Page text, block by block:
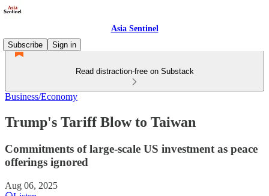
Asia Sentinel
Subscribe
Sign in
Read distraction-free on Substack
Business/Economy
Trump's Tariff Blow to Taiwan
Commitments of large-scale US investment as peace
offerings ignored
Aug 06, 2025